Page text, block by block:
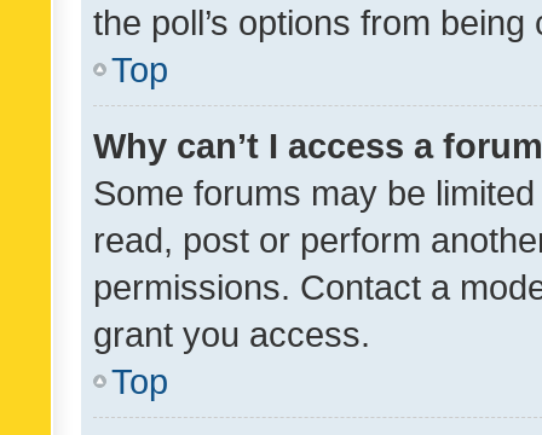
the poll’s options from
Top
Why can’t I access a
Some forums may be
read, post or perform
permissions. Contact a
grant you access.
Top